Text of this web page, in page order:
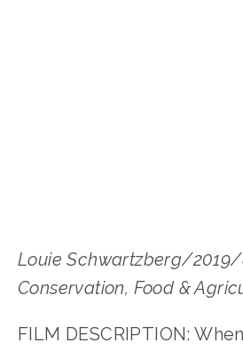
Louie Schwartzberg/
Conservation, Food &
FILM DESCRIPTION: